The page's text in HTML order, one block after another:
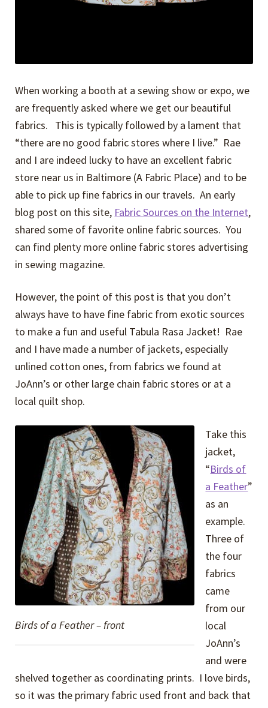
When working a booth at a sewing show or expo, we
are frequently asked where we get our beautiful
fabrics. This is typically followed by a lament that
“there are no good fabric stores where I live.” Rae
and I are indeed lucky to have an excellent fabric
store near us in Baltimore (A Fabric Place) and to be
able to pick up fine fabrics in our travels. An early
blog post on this site, Fabric Sources on the Internet,
shared some of favorite online fabric sources. You
can find plenty more online fabric stores advertising
in sewing magazine.
However, the point of this post is that you don’t
always have to have fine fabric from exotic sources
to make a fun and useful Tabula Rasa Jacket! Rae
and I have made a number of jackets, especially
unlined cotton ones, from fabrics we found at
JoAnn’s or other large chain fabric stores or at a
local quilt shop.
Birds of a Feather – front
Take this
jacket,
“Birds of
a Feather”
as an
example.
Three of
the four
fabrics
came
from our
local
JoAnn’s
and were
shelved together as coordinating prints. I love birds,
so it was the primary fabric used front and back that